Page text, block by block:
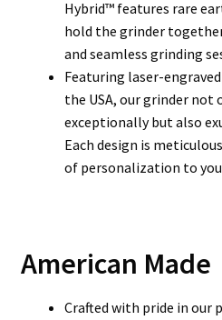
Hybrid™ features rare
hold the grinder
and seamless grinding
Featuring laser-
the USA, our grinder not
exceptionally but also
Each design is
of personalization to
American Made
Crafted with pride in our